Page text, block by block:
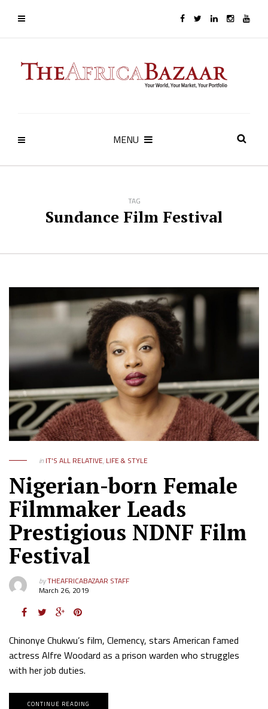
MENU
TAG
Sundance Film Festival
in IT'S ALL RELATIVE, LIFE & STYLE
Nigerian-born Female
Filmmaker Leads
Prestigious NDNF Film
Festival
byTHEAFRICABAZAAR STAFF
March 26, 2019
Chinonye Chukwu’s film, Clemency, stars American famed
actress Alfre Woodard as a prison warden who struggles
with her job duties.
CONTINUE READING